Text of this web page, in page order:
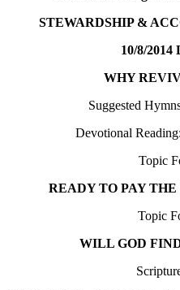
STEWARDSHIP &
10/8/2014
WHY
Suggested
Devotional Reading:
Topic
READY TO PAY
Topic
WILL GOD